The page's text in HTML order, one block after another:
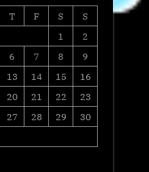
T F S
S
1
2
6 7 8
9
13 14 15
16
20 21 22
23
27 28 29
30